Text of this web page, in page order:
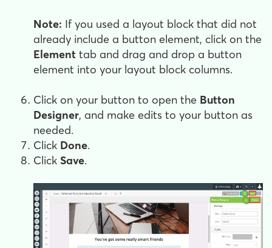
Note: If you used a layout block that did not
already include a button element, click on the
Element tab and drag and drop a button
element into your layout block columns.
Click on your button to open the Button
Designer, and make edits to your button as
needed.
Click Done.
Click Save.